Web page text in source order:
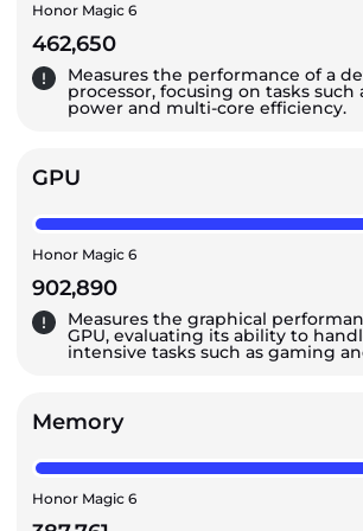
Honor Magic 6
462,650
Measures the performance of a
processor, focusing on tasks
power and multi-core efficiency.
GPU
Honor Magic 6
902,890
Measures the graphical
GPU, evaluating its ability to
intensive tasks such as gaming
Memory
Honor Magic 6